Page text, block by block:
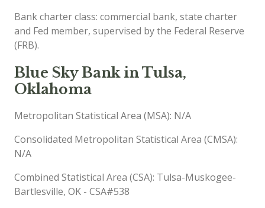
Bank charter class: commercial bank, state charter
and Fed member, supervised by the Federal Reserve
(FRB).
Blue Sky Bank in Tulsa,
Oklahoma
Metropolitan Statistical Area (MSA): N/A
Consolidated Metropolitan Statistical Area (CMSA):
N/A
Combined Statistical Area (CSA): Tulsa-Muskogee-
Bartlesville, OK - CSA#538